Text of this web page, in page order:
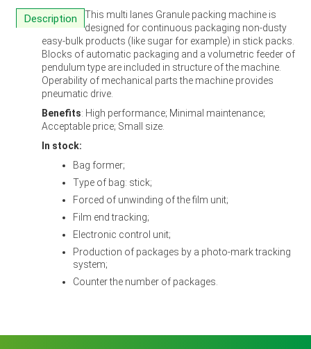
Description
This multi lanes Granule packing machine is
designed for continuous packaging non-dusty
easy-bulk products (like sugar for example) in stick packs.
Blocks of automatic packaging and a volumetric feeder of
pendulum type are included in structure of the machine.
Operability of mechanical parts the machine provides
pneumatic drive.
Benefits: High performance; Minimal maintenance;
Acceptable price; Small size.
In stock:
Bag former;
Type of bag: stick;
Forced of unwinding of the film unit;
Film end tracking;
Electronic control unit;
Production of packages by a photo-mark tracking
system;
Counter the number of packages.